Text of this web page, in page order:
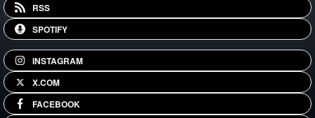
RSS
SPOTIFY
INSTAGRAM
X.COM
FACEBOOK